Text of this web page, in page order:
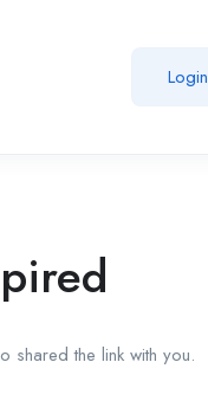
Login
shared the link with you.